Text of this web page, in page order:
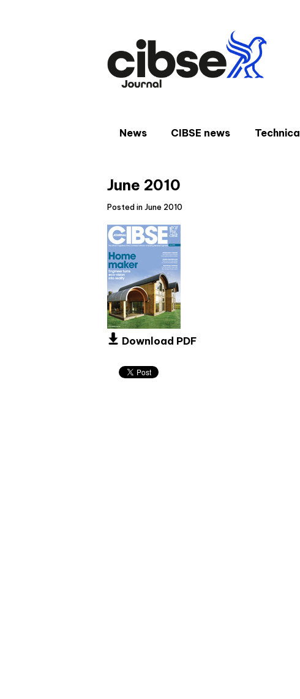
News CIBSE news Technical
June 2010
Posted in June 2010
Download PDF